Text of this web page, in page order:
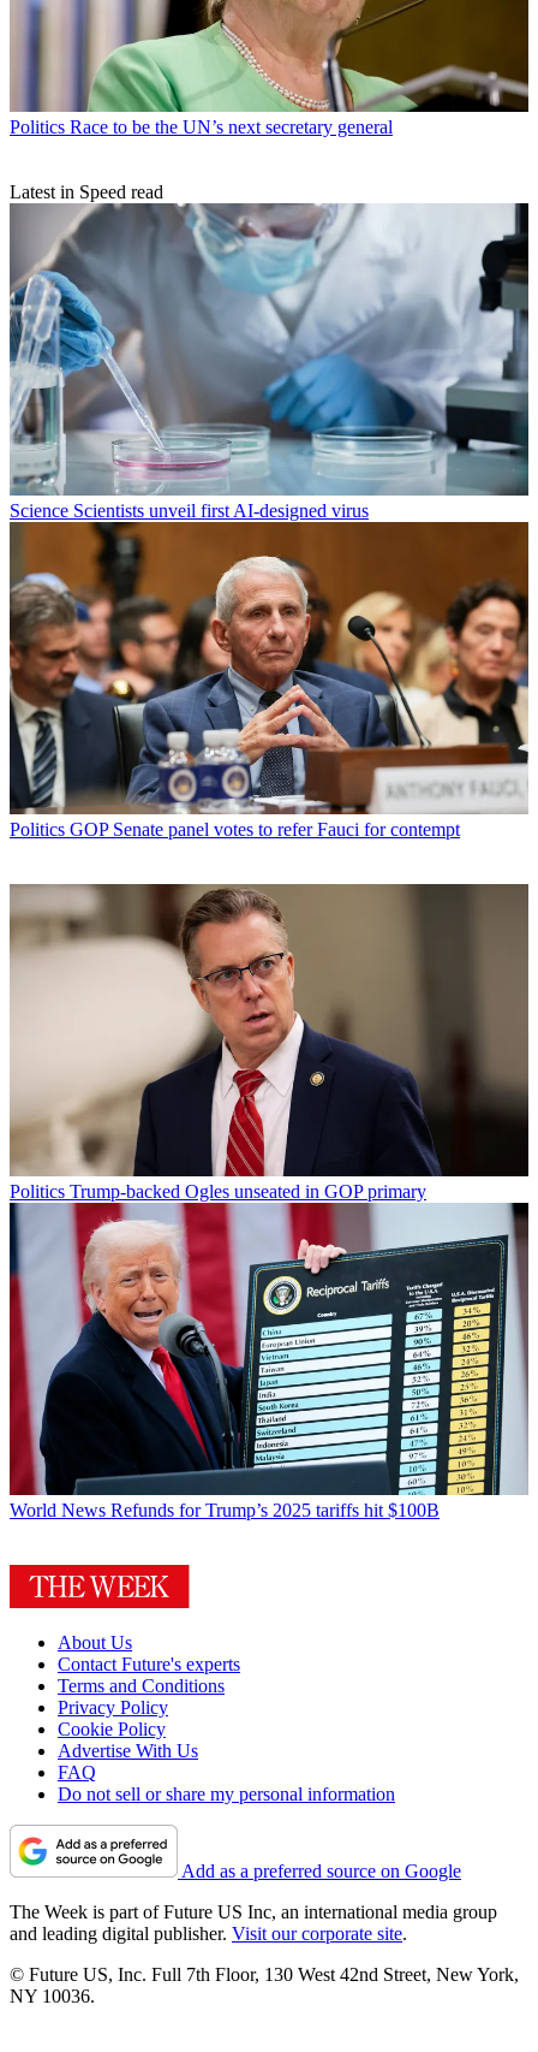
Politics Race to be the UN’s next secretary general
Latest in Speed read
Science Scientists unveil first AI-designed virus
Politics GOP Senate panel votes to refer Fauci for contempt
Politics Trump-backed Ogles unseated in GOP primary
World News Refunds for Trump’s 2025 tariffs hit $100B
About Us
Contact Future's experts
Terms and Conditions
Privacy Policy
Cookie Policy
Advertise With Us
FAQ
Do not sell or share my personal information
Add as a preferred source on Google
The Week is part of Future US Inc, an international media group
and leading digital publisher. Visit our corporate site.
© Future US, Inc. Full 7th Floor, 130 West 42nd Street, New York,
NY 10036.